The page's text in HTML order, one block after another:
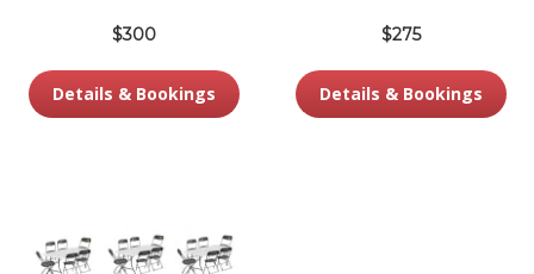
$300
Details & Bookings
$275
Details & Bookings